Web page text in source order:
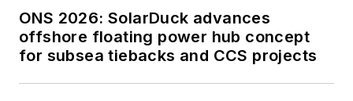
ONS 2026: SolarDuck advances
offshore floating power hub concept
for subsea tiebacks and CCS projects